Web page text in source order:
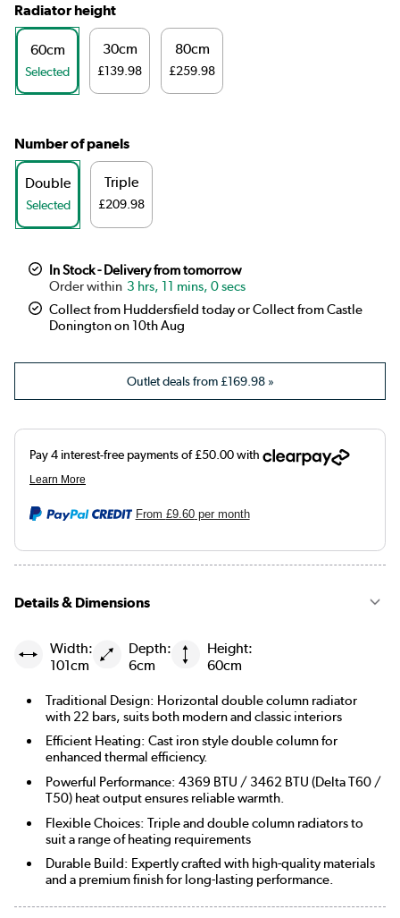
Radiator height
60cm
Selected
30cm
£139.98
80cm
£259.98
Number of panels
Double
Selected
Triple
£209.98
In Stock - Delivery from tomorrow
3 hrs, 11 mins, 0 secs
Collect from Huddersfield today or Collect from Castle
Donington on 10th Aug
Outlet deals from£169.98»
From £9.60per month
Details & Dimensions
Width:
101cm
Depth:
6cm
Height:
60cm
Traditional Design: Horizontal double column radiator
with 22 bars, suits both modern and classic interiors
Efficient Heating: Cast iron style double column for
enhanced thermal efficiency.
Powerful Performance: 4369 BTU / 3462 BTU (Delta T60 /
T50) heat output ensures reliable warmth.
Flexible Choices: Triple and double column radiators to
suit a range of heating requirements
Durable Build: Expertly crafted with high-quality materials
and a premium finish for long-lasting performance.